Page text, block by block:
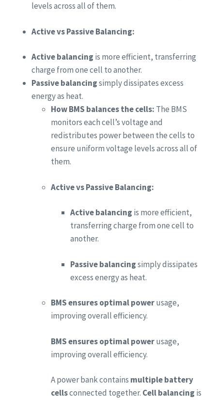
levels across all of them.
Active vs Passive Balancing:
Active balancing is more efficient, transferring
charge from one cell to another.
Passive balancingsimply dissipates excess
energy as heat.
How BMS balances the cells: The BMS
monitors each cell’s voltage and
redistributes power between the cells to
ensure uniform voltage levels across all of
them.
Active vs Passive Balancing:
Active balancing is more efficient,
transferring charge from one cell to
another.
Passive balancingsimply dissipates
excess energy as heat.
BMS ensures optimal powerusage,
improving overall efficiency.
BMS ensures optimal powerusage,
improving overall efficiency.
A power bank contains multiple battery
cellsconnected together. Cell balancing is